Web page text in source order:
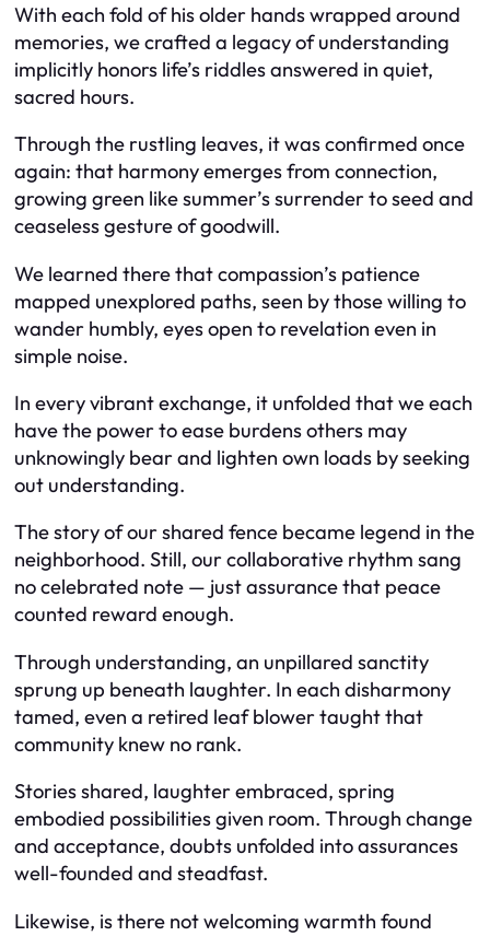
With each fold of his older hands wrapped around
memories, we crafted a legacy of understanding
implicitly honors life’s riddles answered in quiet,
sacred hours.
Through the rustling leaves, it was confirmed once
again: that harmony emerges from connection,
growing green like summer’s surrender to seed and
ceaseless gesture of goodwill.
We learned there that compassion’s patience
mapped unexplored paths, seen by those willing to
wander humbly, eyes open to revelation even in
simple noise.
In every vibrant exchange, it unfolded that we each
have the power to ease burdens others may
unknowingly bear and lighten own loads by seeking
out understanding.
The story of our shared fence became legend in the
neighborhood. Still, our collaborative rhythm sang
no celebrated note — just assurance that peace
counted reward enough.
Through understanding, an unpillared sanctity
sprung up beneath laughter. In each disharmony
tamed, even a retired leaf blower taught that
community knew no rank.
Stories shared, laughter embraced, spring
embodied possibilities given room. Through change
and acceptance, doubts unfolded into assurances
well-founded and steadfast.
Likewise, is there not welcoming warmth found